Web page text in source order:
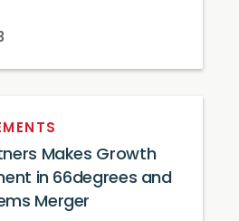
Makes Growth
in 66degrees and
Merger